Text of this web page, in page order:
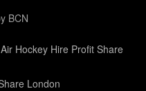
BCN
Air Hockey Hire Profit Share
London